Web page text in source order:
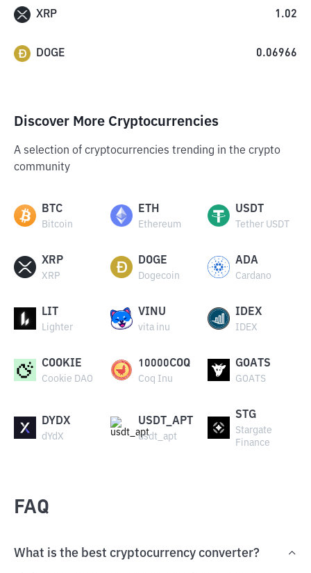
XRP 1.02
DOGE 0.06966
Discover More Cryptocurrencies
A selection of cryptocurrencies trending in the crypto
community
BTC
Bitcoin
ETH
Ethereum
USDT
Tether USDT
XRP
XRP
DOGE
Dogecoin
ADA
Cardano
LIT
Lighter
VINU
vita inu
IDEX
IDEX
COOKIE
Cookie DAO
10000COQ
Coq Inu
GOATS
GOATS
DYDX
dYdX
USDT_APT
usdt_apt
STG
Stargate
Finance
FAQ
What is the best cryptocurrency converter?